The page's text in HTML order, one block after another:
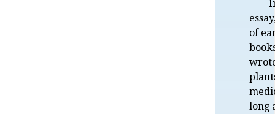
of
long